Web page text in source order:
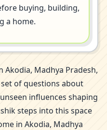
buying, building,
a home.
Akodia, Madhya Pradesh,
of questions about
influences shaping
steps into this space
in Akodia, Madhya